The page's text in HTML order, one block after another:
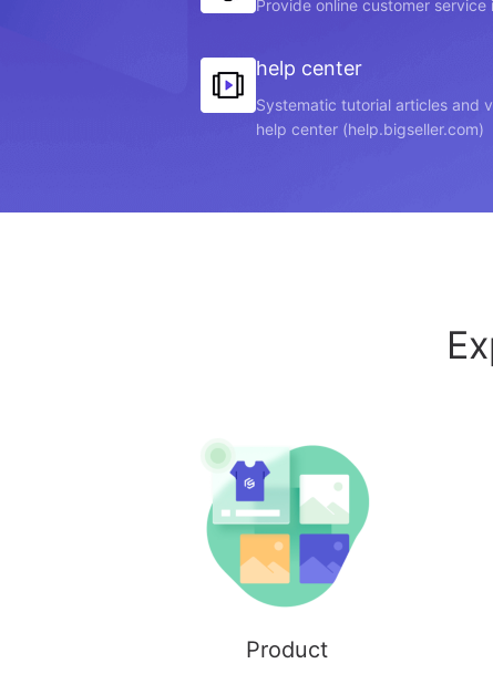
Provide online customer service
help center
Systematic tutorial articles and
help center (help.bigseller.com)
Product